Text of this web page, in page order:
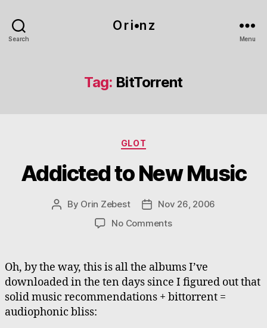
Search
O r i•n z
Menu
Tag: BitTorrent
Categories
GLOT
Addicted to New Music
Post
By Orin Zebest
PostNov 26, 2006
No Commentson
New
Music
Oh, by the way, this is all the albums I’ve
downloaded in the ten days since I figured out that
solid music recommendations + bittorrent =
audiophonic bliss: